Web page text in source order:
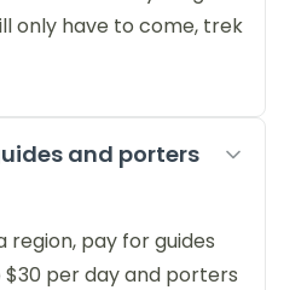
only have to come, trek
and porters
region, pay for guides
per day and porters